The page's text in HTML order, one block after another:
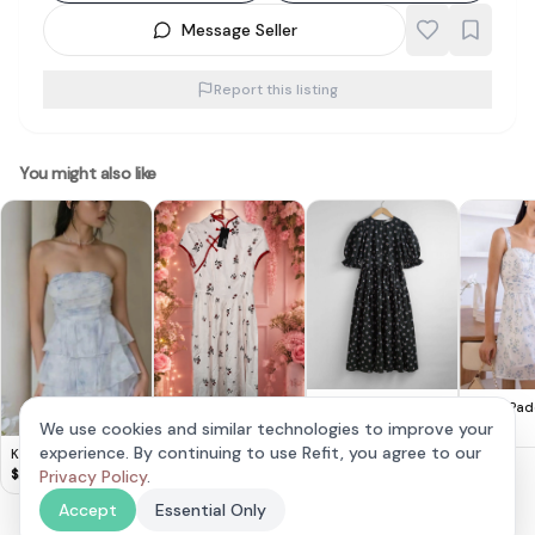
Message Seller
Report this listing
You might also like
Krissy Tiered Padded
Romper Dress in
Frosty Blue
$28
Cute Lovito Floral
Dress 🌸
$14
Floral Puff Sleeve
Maxi Dress
$20
Emely
Croquette
$28
We use cookies and similar technologies to improve your
experience. By continuing to use Refit, you agree to our
Privacy Policy.
Accept
Essential Only